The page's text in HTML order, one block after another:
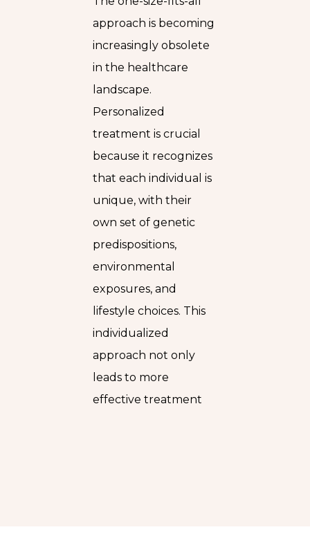
approach is becoming
increasingly obsolete
in the healthcare
landscape.
Personalized
treatment is crucial
because it recognizes
that each individual is
unique, with their
own set of genetic
predispositions,
environmental
exposures, and
lifestyle choices. This
individualized
approach not only
leads to more
effective treatment